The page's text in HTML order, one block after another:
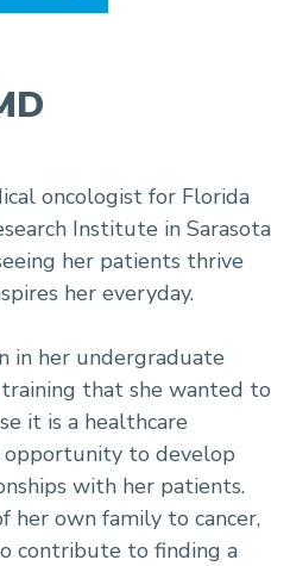
oncologist for Florida
Institute in Sarasota
her patients thrive
her everyday.
in her undergraduate
that she wanted to
it is a healthcare
to develop
with her patients.
her own family to cancer,
contribute to finding a